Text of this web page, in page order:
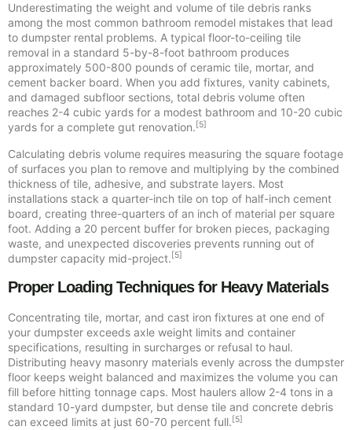
Underestimating the weight and volume of tile debris ranks
among the most common bathroom remodel mistakes that lead
to dumpster rental problems. A typical floor-to-ceiling tile
removal in a standard 5-by-8-foot bathroom produces
approximately 500-800 pounds of ceramic tile, mortar, and
cement backer board. When you add fixtures, vanity cabinets,
and damaged subfloor sections, total debris volume often
reaches 2-4 cubic yards for a modest bathroom and 10-20 cubic
yards for a complete gut renovation.[5]
Calculating debris volume requires measuring the square footage
of surfaces you plan to remove and multiplying by the combined
thickness of tile, adhesive, and substrate layers. Most
installations stack a quarter-inch tile on top of half-inch cement
board, creating three-quarters of an inch of material per square
foot. Adding a 20 percent buffer for broken pieces, packaging
waste, and unexpected discoveries prevents running out of
dumpster capacity mid-project. [5]
Proper Loading Techniques for Heavy Materials
Concentrating tile, mortar, and cast iron fixtures at one end of
your dumpster exceeds axle weight limits and container
specifications, resulting in surcharges or refusal to haul.
Distributing heavy masonry materials evenly across the dumpster
floor keeps weight balanced and maximizes the volume you can
fill before hitting tonnage caps. Most haulers allow 2-4 tons in a
standard 10-yard dumpster, but dense tile and concrete debris
can exceed limits at just 60-70 percent full.[5]